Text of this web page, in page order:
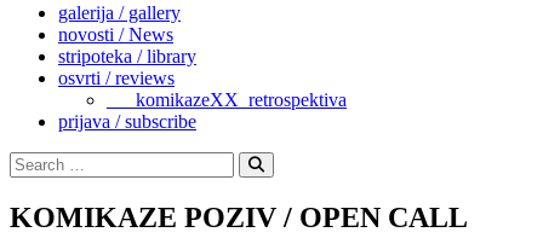
galerija / gallery
novosti / News
stripoteka / library
osvrti / reviews
___komikazeXX_retrospektiva
prijava / subscribe
Search
for:
Search
KOMIKAZE POZIV / OPEN CALL